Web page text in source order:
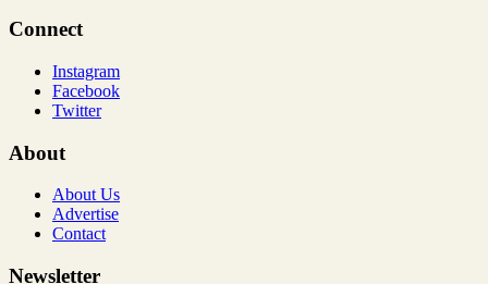
Connect
Instagram
Facebook
Twitter
About
About Us
Advertise
Contact
Newsletter